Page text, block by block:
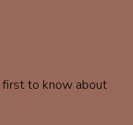
to know about